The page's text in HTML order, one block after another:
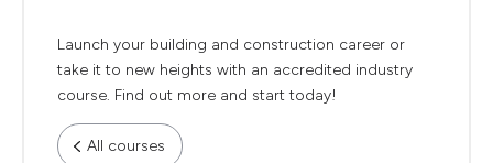
Launch your building and construction career or
take it to new heights with an accredited industry
course. Find out more and start today!
All courses